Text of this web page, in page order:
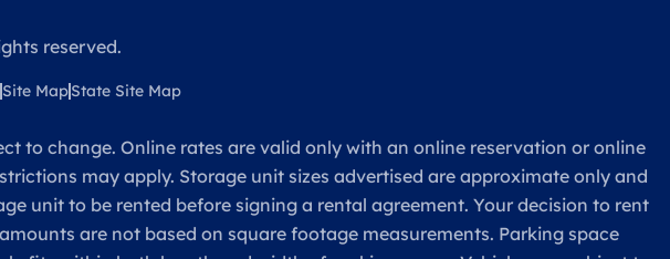
reserved.
Site MapState Site Map
to change. Online rates are valid only with an online reservation or online
may apply. Storage unit sizes advertised are approximate only and
unit to be rented before signing a rental agreement. Your decision to rent
are not based on square footage measurements. Parking space